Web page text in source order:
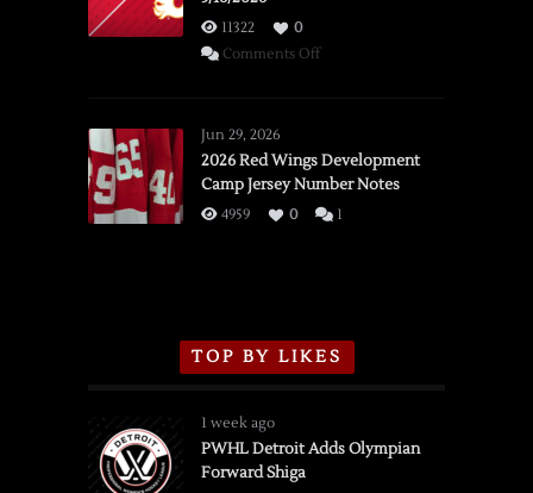
11322
0
Comments Offon
vs.
Flames,
3/16/2026
Jun 29, 2026
2026 Red Wings Development
Camp Jersey Number Notes
4959 0 1
TOP BY LIKES
1 week ago
PWHL Detroit Adds Olympian
Forward Shiga